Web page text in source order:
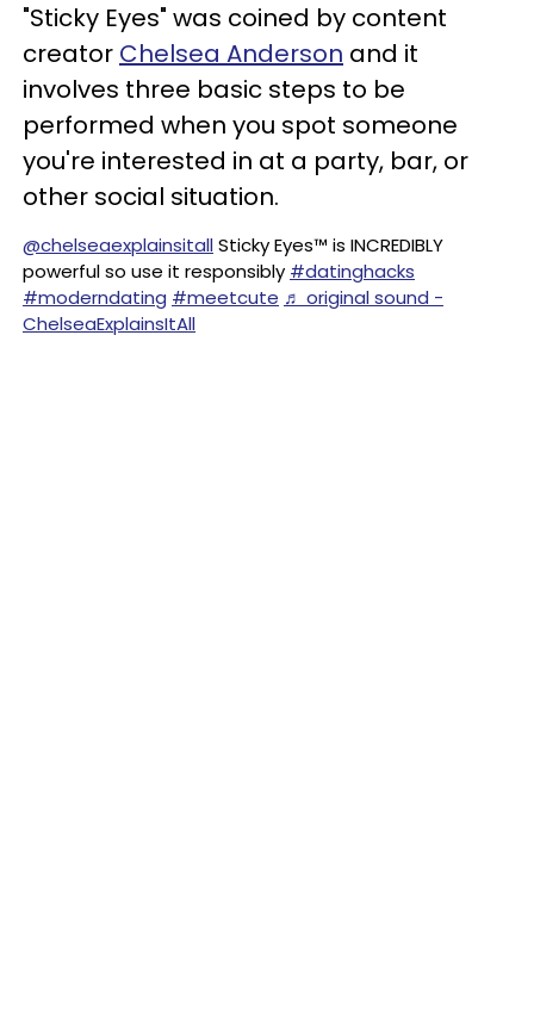
"Sticky Eyes" was coined by content
creator Chelsea Anderson and it
involves three basic steps to be
performed when you spot someone
you're interested in at a party, bar, or
other social situation.
@chelseaexplainsitallSticky Eyes™️ is INCREDIBLY
powerful so use it responsibly #datinghacks
#moderndating #meetcute ♬ original sound -
ChelseaExplainsItAll